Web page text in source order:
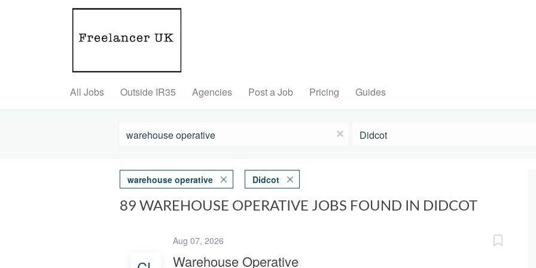
All Jobs Outside IR35 Agencies Post a Job Pricing Guides
x
warehouse operative Didcot
89 WAREHOUSE OPERATIVE JOBS FOUND IN DIDCOT
Aug 07, 2026
Warehouse Operative